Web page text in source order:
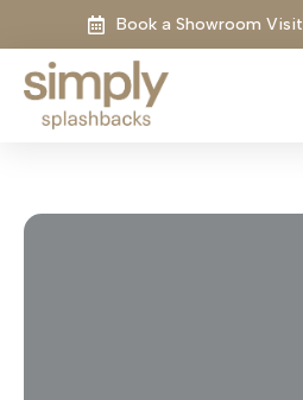
Book a Showroom Visit